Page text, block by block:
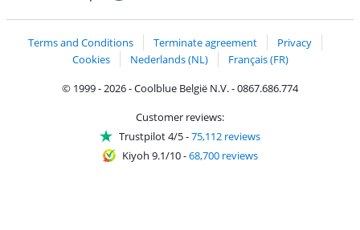
Terms and Conditions Terminate agreement
Privacy
Cookies
Nederlands (NL)
Français (FR)
© 1999 - 2026 - Coolblue België N.V. - 0867.686.774
Customer reviews:
Trustpilot 4/5-75,112 reviews
Kiyoh 9.1/10-68,700 reviews